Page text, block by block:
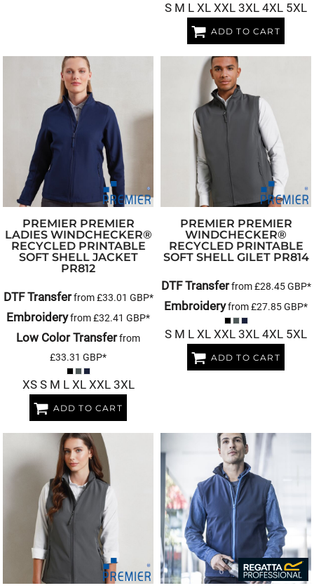
S M L XL XXL 3XL 4XL 5XL
ADD TO CART
PREMIER PREMIER
LADIES WINDCHECKER®
RECYCLED PRINTABLE
SOFT SHELL JACKET
PR812
DTF Transferfrom£33.01 GBP*
Embroideryfrom£32.41 GBP*
Low Color Transferfrom
£33.31 GBP*
XS S M L XL XXL 3XL
ADD TO CART
PREMIER PREMIER
WINDCHECKER®
RECYCLED PRINTABLE
SOFT SHELL GILET PR814
DTF Transferfrom£28.45GBP*
Embroideryfrom£27.85GBP*
S M L XL XXL 3XL 4XL 5XL
ADD TO CART